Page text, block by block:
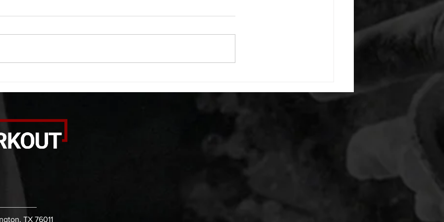
A. (For warm up) 20 second
alternating arm raises each side
A. (For warm up) 1:00 foam roll
rounds: 8 single leg reach down
TX 76011